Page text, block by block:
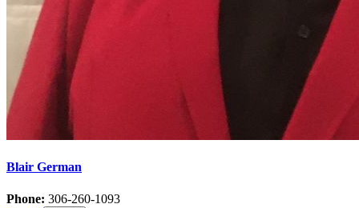
Blair German
Phone: 306-260-1093